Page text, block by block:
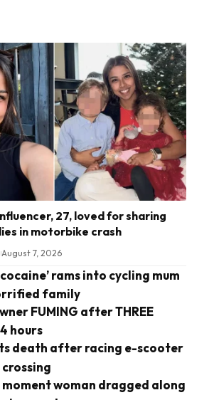
27, loved for sharing
in motorbike crash
August 7, 2026
rams into cycling mum
family
FUMING after THREE
hours
death after racing e-scooter
woman dragged along